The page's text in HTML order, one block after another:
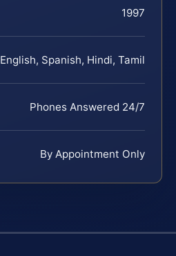
1997
English, Spanish, Hindi, Tamil
Phones Answered 24/7
By Appointment Only